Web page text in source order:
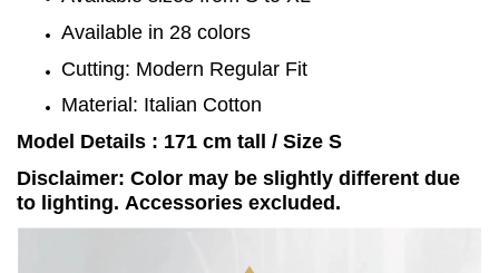
Available in 28 colors
Cutting: Modern Regular Fit
Material: Italian Cotton
Model Details : 171 cm tall / Size S
Disclaimer: Color may be slightly different due
to lighting. Accessories excluded.